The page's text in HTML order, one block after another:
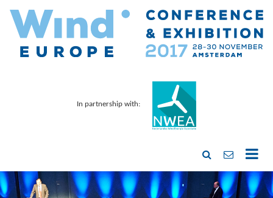
In partnership with: